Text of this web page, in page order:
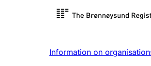
Register search
Information on